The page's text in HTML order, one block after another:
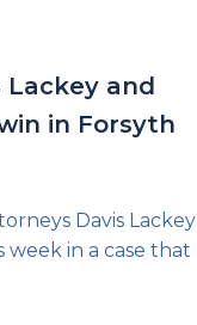
Lackey and
in Forsyth
Davis Lackey
in a case that